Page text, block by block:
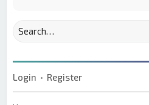
Login • Register